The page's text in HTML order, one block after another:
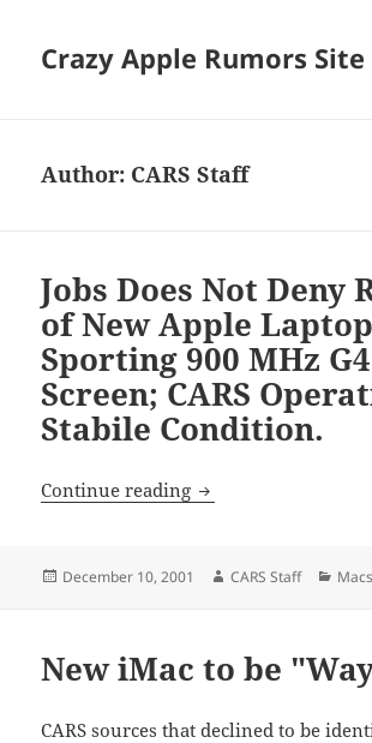
Crazy Apple Rumors Site
Author: CARS Staff
Jobs Does Not Deny
of New Apple Laptop
Sporting 900 MHz
Screen; CARS
Stabile Condition.
Continue reading Jobs Does Not
Posted
December 10, 2001 Author
CARS Staff Macs
New iMac to be
CARS sources that declined to be